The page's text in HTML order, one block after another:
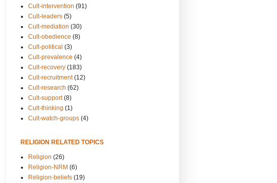
Cult-intervention (91)
Cult-leaders (5)
Cult-mediation (30)
Cult-obedience (8)
Cult-political (3)
Cult-prevalence (4)
Cult-recovery (183)
Cult-recruitment (12)
Cult-research (62)
Cult-support (8)
Cult-thinking (1)
Cult-watch-groups (4)
RELIGION RELATED TOPICS
Religion (26)
Religion-NRM (6)
Religion-beliefs (19)